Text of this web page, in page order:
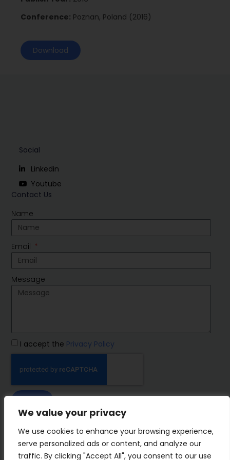
We value your privacy
We use cookies to enhance your browsing experience,
serve personalized ads or content, and analyze our
traffic. By clicking "Accept All", you consent to our use
Conference: Poznan, Poland (2016)
Download
IMP Group
Contact Us
Name
Email
Message
I accept the Privacy Policy
Social
Linkedin
Youtube